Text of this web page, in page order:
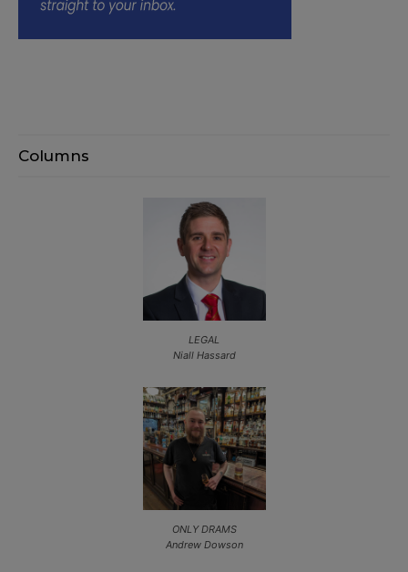
Columns
LEGAL
Niall Hassard
ONLY DRAMS
Andrew Dowson